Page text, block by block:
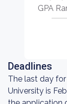
GPA
Deadlines
The last day
University is